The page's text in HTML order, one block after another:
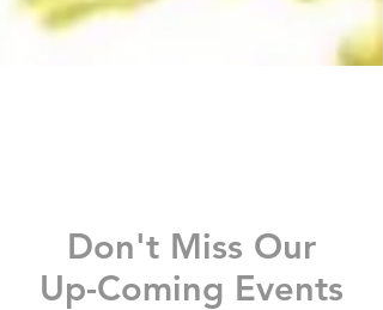
Don't Miss Our
Up-Coming Events